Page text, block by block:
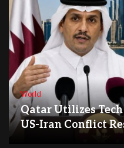
World
Qatar Utilizes
US-Iran Conflict